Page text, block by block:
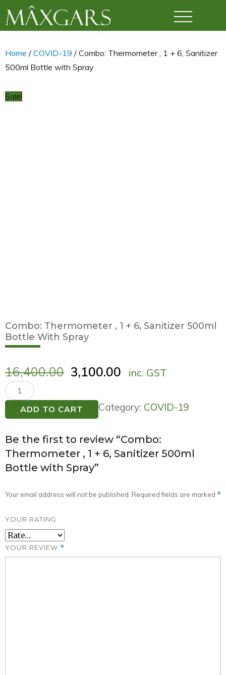
Home / COVID-19 / Combo: Thermometer , 1 + 6, Sanitizer
500ml Bottle with Spray
Sale!
Combo: Thermometer , 1 + 6, Sanitizer 500ml
Bottle With Spray
16,400.00 3,100.00 inc. GST
Combo:
Thermometer
,
+
6,
Sanitizer
Bottle
with
Spray
quantity
ADD TO CART Category: COVID-19
Be the first to review “Combo:
Thermometer , 1 + 6, Sanitizer 500ml
Bottle with Spray”
Your email address will not be published. Required fields are marked *
YOUR RATING
YOUR REVIEW *